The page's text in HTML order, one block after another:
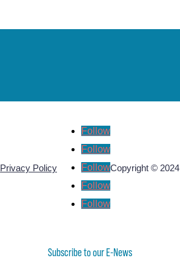
Privacy Policy
Follow
Follow
Follow
Follow
Follow
Copyright © 2024
Subscribe to our E-News